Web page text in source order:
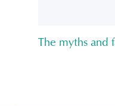
The myths and